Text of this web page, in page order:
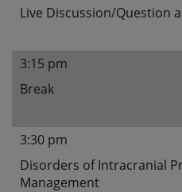
Live Discussion/Question
3:15 pm
Break
3:30 pm
Disorders of Intracranial
Management